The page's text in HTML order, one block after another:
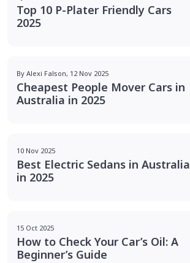
Top 10 P-Plater Friendly Cars
2025
By Alexi Falson, 12 Nov 2025
Cheapest People Mover Cars in
Australia in 2025
10 Nov 2025
Best Electric Sedans in Australia
in 2025
15 Oct 2025
How to Check Your Car’s Oil: A
Beginner’s Guide